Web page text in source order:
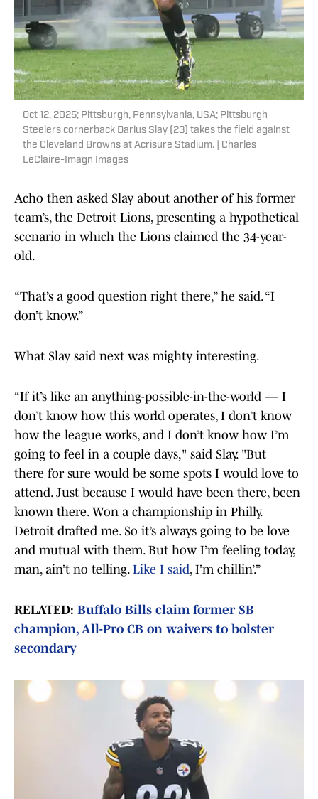
Oct 12, 2025; Pittsburgh, Pennsylvania, USA; Pittsburgh
Steelers cornerback Darius Slay (23) takes the field against
the Cleveland Browns at Acrisure Stadium. | Charles
LeClaire-Imagn Images
Acho then asked Slay about another of his former
team’s, the Detroit Lions, presenting a hypothetical
scenario in which the Lions claimed the 34-year-
old.
“That’s a good question right there,” he said. “I
don’t know.”
What Slay said next was mighty interesting.
“If it’s like an anything-possible-in-the-world — I
don’t know how this world operates, I don’t know
how the league works, and I don’t know how I’m
going to feel in a couple days," said Slay. "But
there for sure would be some spots I would love to
attend. Just because I would have been there, been
known there. Won a championship in Philly.
Detroit drafted me. So it’s always going to be love
and mutual with them. But how I’m feeling today,
man, ain’t no telling. Like I said, I’m chillin’.”
RELATED: Buffalo Bills claim former SB
champion, All-Pro CB on waivers to bolster
secondary